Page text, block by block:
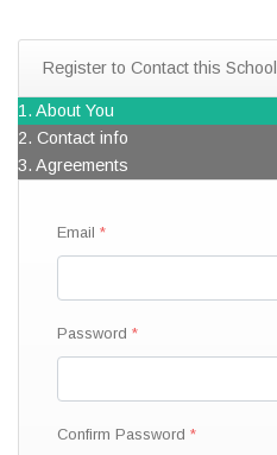
Register to Contact this School
1. About You
2. Contact info
3. Agreements
Email
Password
Confirm Password